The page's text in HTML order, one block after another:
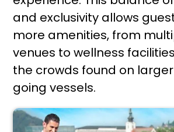
and exclusivity allows
more amenities, from
venues to wellness
the crowds found on
going vessels.